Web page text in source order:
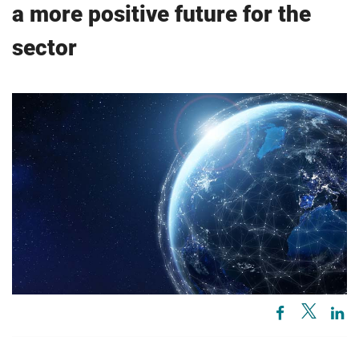
a more positive future for the
sector